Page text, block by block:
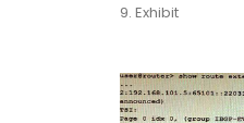
9. Exhibit